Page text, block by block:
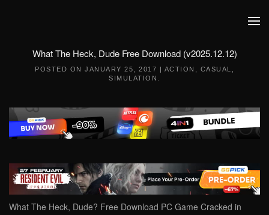
What The Heck, Dude Free Download (v2025.12.12)
POSTED ON JANUARY 25, 2017 | ACTION CASUAL
SIMULATION
What The Heck, Dude? Free Download PC Game Cracked in